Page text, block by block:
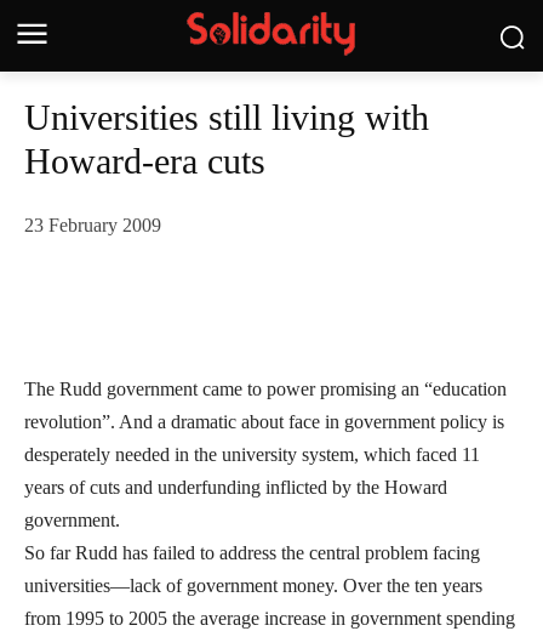
Universities still living with
Howard-era cuts
23 February 2009
The Rudd government came to power promising an “education
revolution”. And a dramatic about face in government policy is
desperately needed in the university system, which faced 11
years of cuts and underfunding inflicted by the Howard
government.
So far Rudd has failed to address the central problem facing
universities—lack of government money. Over the ten years
from 1995 to 2005 the average increase in government spending